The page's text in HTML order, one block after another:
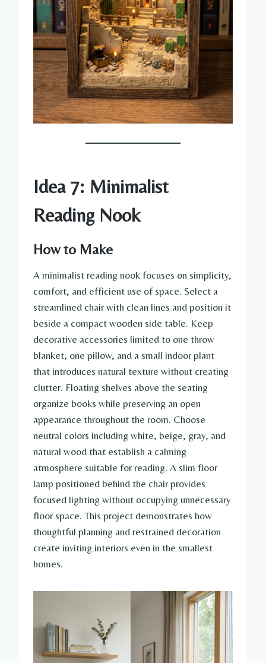
Idea 7: Minimalist
Reading Nook
How to Make
A minimalist reading nook focuses on simplicity,
comfort, and efficient use of space. Select a
streamlined chair with clean lines and position it
beside a compact wooden side table. Keep
decorative accessories limited to one throw
blanket, one pillow, and a small indoor plant
that introduces natural texture without creating
clutter. Floating shelves above the seating
organize books while preserving an open
appearance throughout the room. Choose
neutral colors including white, beige, gray, and
natural wood that establish a calming
atmosphere suitable for reading. A slim floor
lamp positioned behind the chair provides
focused lighting without occupying unnecessary
floor space. This project demonstrates how
thoughtful planning and restrained decoration
create inviting interiors even in the smallest
homes.